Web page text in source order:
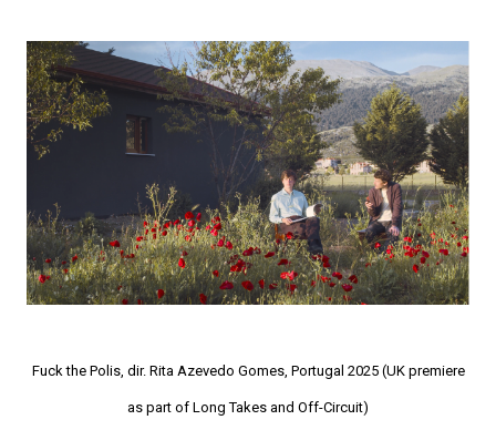
Fuck the Polis, dir. Rita Azevedo Gomes, Portugal 2025 (UK premiere
as part of Long Takes and Off-Circuit)